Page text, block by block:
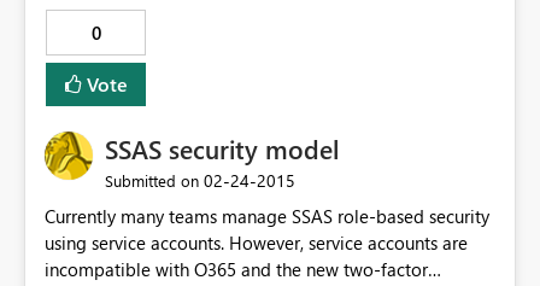
0
Vote
SSAS security model
Submitted on ‎02-24-2015
Currently many teams manage SSAS role-based security
using service accounts. However, service accounts are
incompatible with O365 and the new two-factor